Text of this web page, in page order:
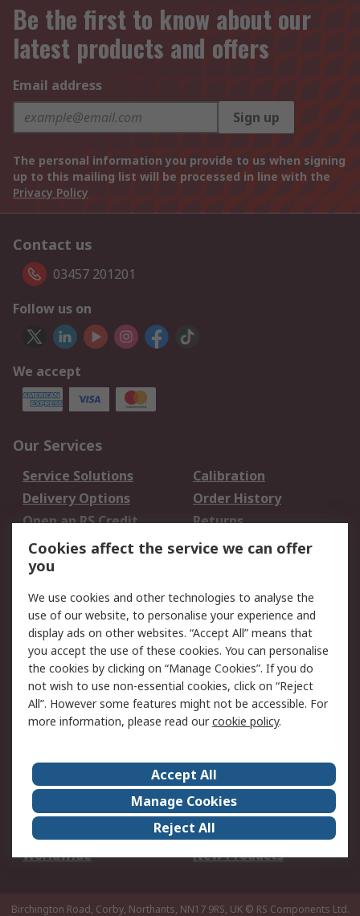
Be the first to know about our
latest products and offers
Email address
Sign up
The personal information you provide to us when signing
up to this mailing list will be processed in line with the
Privacy Policy
Contact us
03457 201201
Follow us on
We accept
Our Services
Service Solutions
Calibration
Delivery Options
Order History
Open an RS Credit
Account
Returns
Scheduled Orders
Legal
Cookie Policy
Email Security
Privacy Policy -
Updated
Website Terms
Terms and Conditions
of Sale
About Us
Careers
Corporate Group
Events
ESG
Our Certifications
Worldwide
New Products
Birchington Road, Corby, Northants, NN17 9RS, UK © RS Components Ltd.
Cookies affect the service we can offer
you
We use cookies and other technologies to analyse the
use of our website, to personalise your experience and
display ads on other websites. “Accept All” means that
you accept the use of these cookies. You can personalise
the cookies by clicking on “Manage Cookies”. If you do
not wish to use non-essential cookies, click on “Reject
All”. However some features might not be accessible. For
more information, please read ourcookie policy.
Accept All
Manage Cookies
Reject All